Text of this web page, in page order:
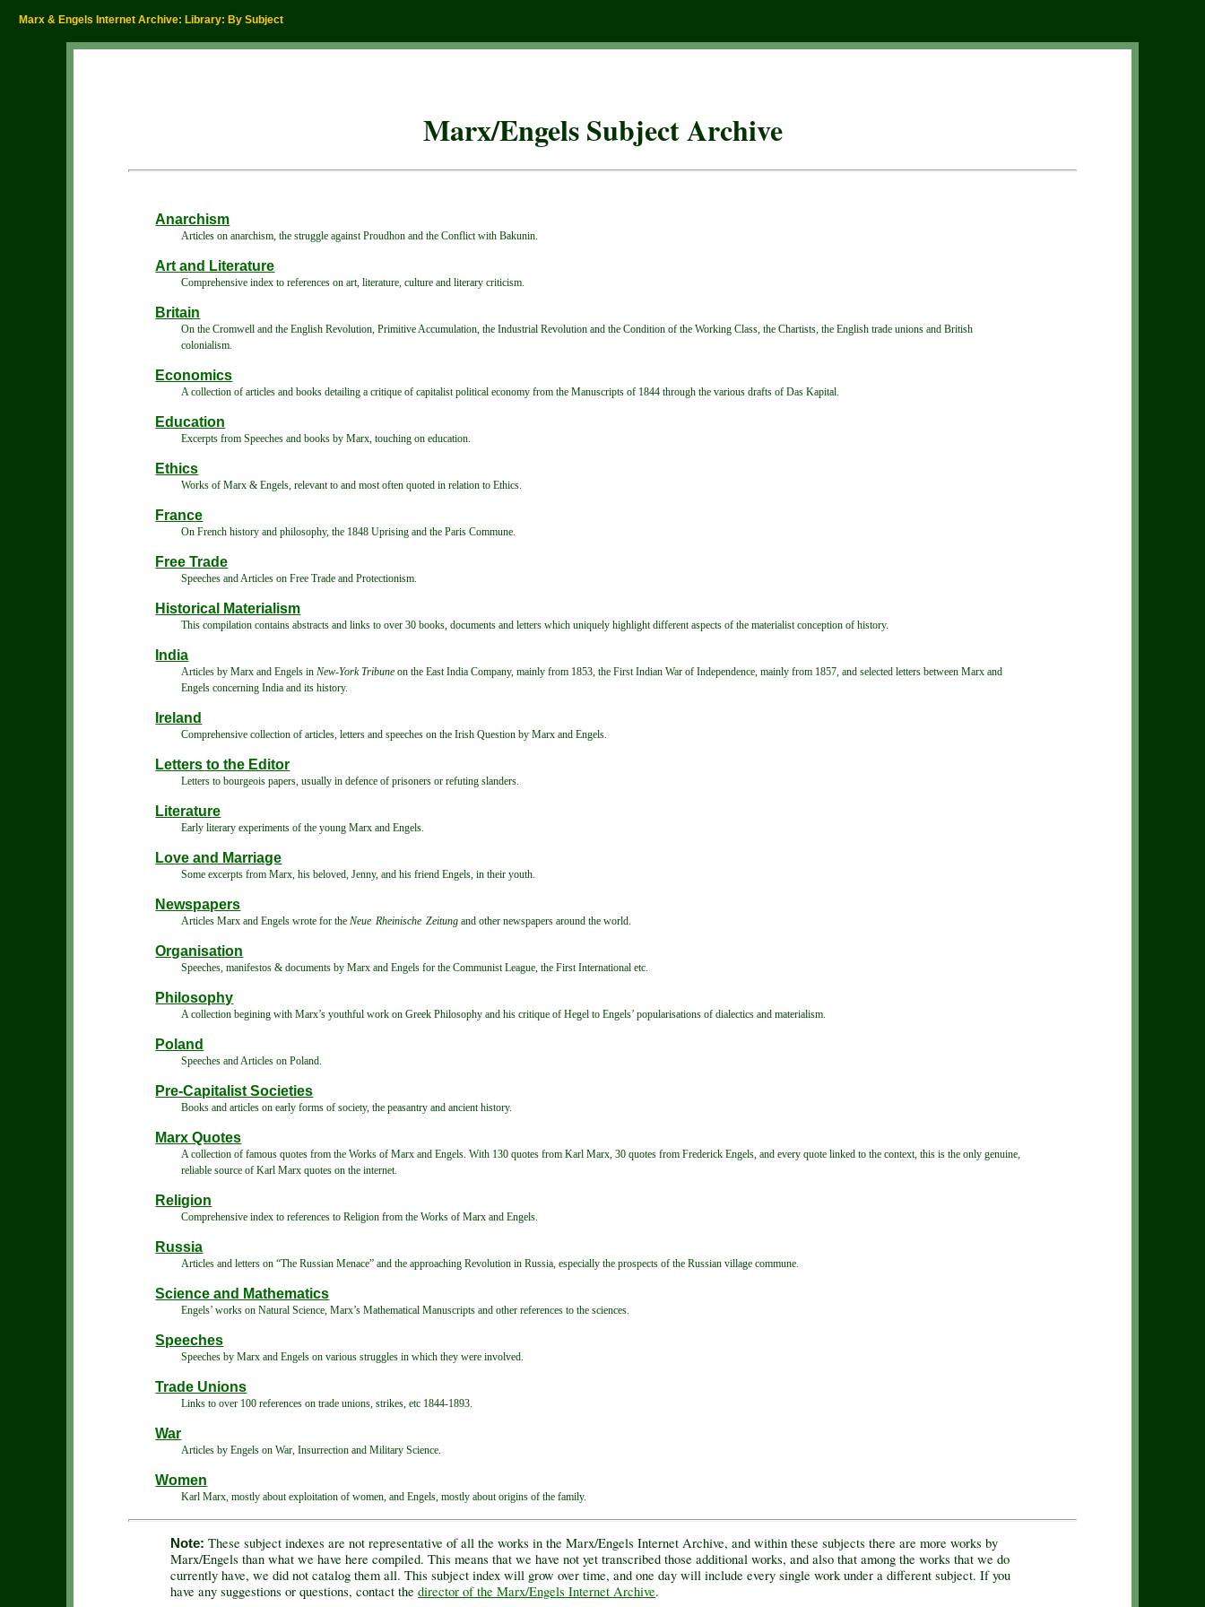
Marx & Engels Internet Archive: Library: By Subject
Marx/Engels Subject Archive
Anarchism
Articles on anarchism, the struggle against Proudhon and the Conflict with Bakunin.
Art and Literature
Comprehensive index to references on art, literature, culture and literary criticism.
Britain
On the Cromwell and the English Revolution, Primitive Accumulation, the Industrial Revolution and the Condition of the Working Class, the Chartists, the English trade unions and British
colonialism.
Economics
A collection of articles and books detailing a critique of capitalist political economy from the Manuscripts of 1844 through the various drafts of Das Kapital.
Education
Excerpts from Speeches and books by Marx, touching on education.
Ethics
Works of Marx & Engels, relevant to and most often quoted in relation to Ethics.
France
On French history and philosophy, the 1848 Uprising and the Paris Commune.
Free Trade
Speeches and Articles on Free Trade and Protectionism.
Historical Materialism
This compilation contains abstracts and links to over 30 books, documents and letters which uniquely highlight different aspects of the materialist conception of history.
India
Articles by Marx and Engels in New-York Tribuneon the East India Company, mainly from 1853, the First Indian War of Independence, mainly from 1857, and selected letters between Marx and
Engels concerning India and its history.
Ireland
Comprehensive collection of articles, letters and speeches on the Irish Question by Marx and Engels.
Letters to the Editor
Letters to bourgeois papers, usually in defence of prisoners or refuting slanders.
Literature
Early literary experiments of the young Marx and Engels.
Love and Marriage
Some excerpts from Marx, his beloved, Jenny, and his friend Engels, in their youth.
Newspapers
Articles Marx and Engels wrote for the Neue Rheinische Zeitung and other newspapers around the world.
Organisation
Speeches, manifestos & documents by Marx and Engels for the Communist League, the First International etc.
Philosophy
A collection begining with Marx’s youthful work on Greek Philosophy and his critique of Hegel to Engels’ popularisations of dialectics and materialism.
Poland
Speeches and Articles on Poland.
Pre-Capitalist Societies
Books and articles on early forms of society, the peasantry and ancient history.
Marx Quotes
A collection of famous quotes from the Works of Marx and Engels. With 130 quotes from Karl Marx, 30 quotes from Frederick Engels, and every quote linked to the context, this is the only genuine,
reliable source of Karl Marx quotes on the internet.
Religion
Comprehensive index to references to Religion from the Works of Marx and Engels.
Russia
Articles and letters on “The Russian Menace” and the approaching Revolution in Russia, especially the prospects of the Russian village commune.
Science and Mathematics
Engels’ works on Natural Science, Marx’s Mathematical Manuscripts and other references to the sciences.
Speeches
Speeches by Marx and Engels on various struggles in which they were involved.
Trade Unions
Links to over 100 references on trade unions, strikes, etc 1844-1893.
War
Articles by Engels on War, Insurrection and Military Science.
Women
Karl Marx, mostly about exploitation of women, and Engels, mostly about origins of the family.
Note: These subject indexes are not representative of all the works in the Marx/Engels Internet Archive, and within these subjects there are more works by
Marx/Engels than what we have here compiled. This means that we have not yet transcribed those additional works, and also that among the works that we do
currently have, we did not catalog them all. This subject index will grow over time, and one day will include every single work under a different subject. If you
have any suggestions or questions, contact thedirector of the Marx/Engels Internet Archive.